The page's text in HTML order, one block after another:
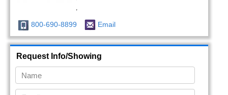
,
800-690-8899 Email
Request Info/Showing